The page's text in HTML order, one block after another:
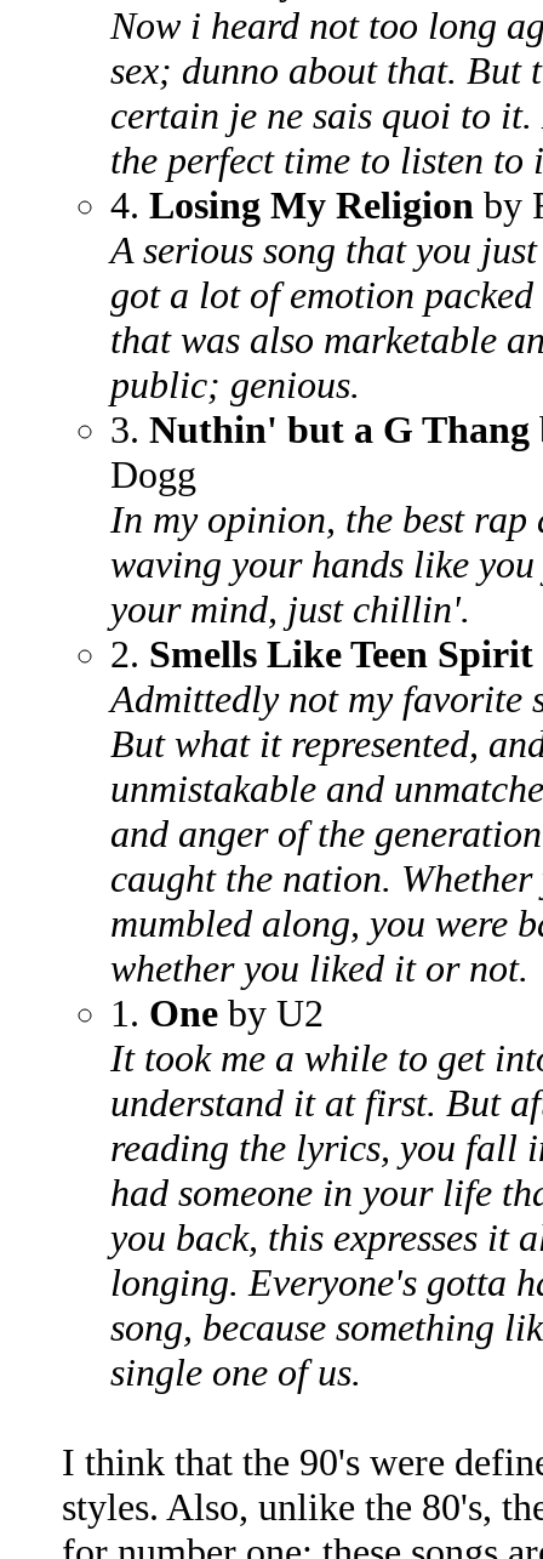
Now i heard not too long
sex; dunno about that. But
certain je ne sais quoi to
the perfect time to listen
4. Losing My Religion by
A serious song that you
got a lot of emotion
that was also marketable
public; genious.
3. Nuthin' but a G Thang
Dogg
In my opinion, the best rap
waving your hands like
your mind, just chillin'.
2. Smells Like Teen Spirit
Admittedly not my favorite
But what it represented,
unmistakable and
and anger of the
caught the nation.
mumbled along, you were
whether you liked it or not.
1. One by U2
It took me a while to get
understand it at first. But
reading the lyrics, you fall
had someone in your life
you back, this expresses it
longing. Everyone's gotta
song, because something
single one of us.
I think that the 90's were
styles. Also, unlike the 80's,